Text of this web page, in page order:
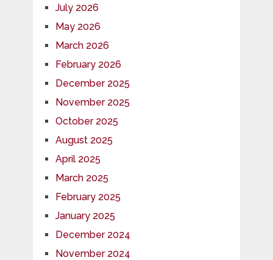
July 2026
May 2026
March 2026
February 2026
December 2025
November 2025
October 2025
August 2025
April 2025
March 2025
February 2025
January 2025
December 2024
November 2024